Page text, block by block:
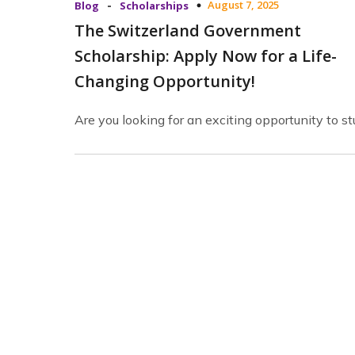
Blog - Scholarships August 7, 2025
The Switzerland Government
Scholarship: Apply Now for a Life-
Changing Opportunity!
Are you looking for an exciting opportunity to